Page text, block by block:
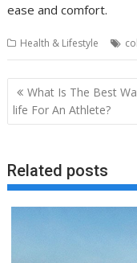
ease and comfort.
Health & Lifestyle
Post
navigation
What Is The Best
life For An Athlete?
Related posts